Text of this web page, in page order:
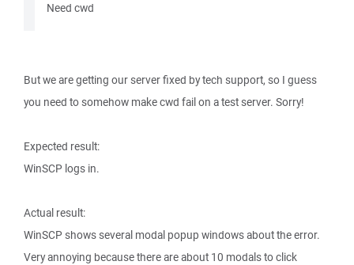
Need cwd
But we are getting our server fixed by tech support, so I guess
you need to somehow make cwd fail on a test server. Sorry!
Expected result:
WinSCP logs in.
Actual result:
WinSCP shows several modal popup windows about the error.
Very annoying because there are about 10 modals to click